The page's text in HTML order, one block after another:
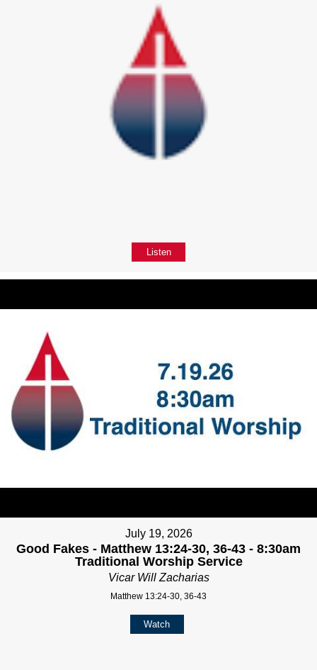
Listen
July 19, 2026
Good Fakes - Matthew 13:24-30, 36-43 - 8:30am
Traditional Worship Service
Vicar Will Zacharias
Matthew 13:24-30, 36-43
Watch